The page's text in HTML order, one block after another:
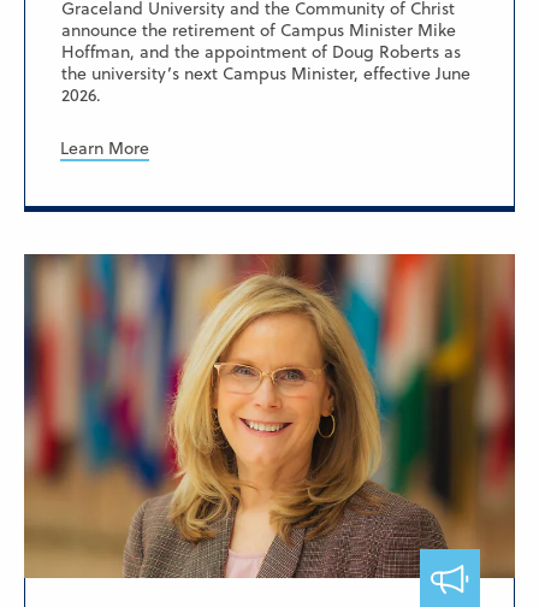
Graceland University and the Community of Christ
announce the retirement of Campus Minister Mike
Hoffman, and the appointment of Doug Roberts as
the university’s next Campus Minister, effective June
2026.
Learn More